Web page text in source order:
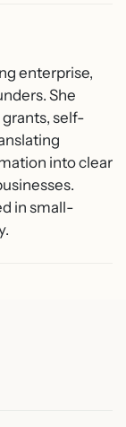
enterprise,
She
self-
into clear
in small-